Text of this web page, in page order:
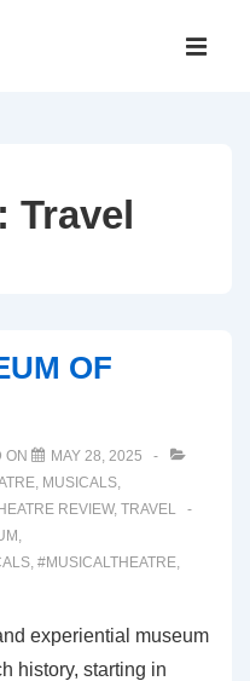
Main
Travel
OF
ON
MAY 28, 2025
, MUSICALS,
REVIEW, TRAVEL
,
, #MUSICALTHEATRE,
experiential museum
history, starting in